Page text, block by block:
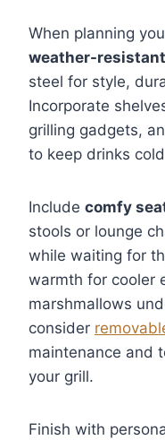
When planning
weather-
steel for style,
Incorporate
grilling gadgets,
to keep drinks
Include comfy
stools or lounge
while waiting for
warmth for cooler
marshmallows
consider
maintenance and
your grill.
Finish with